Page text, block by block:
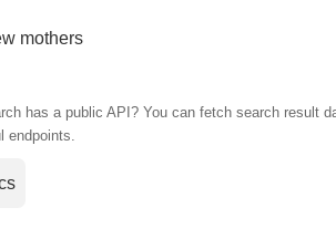
mothers
has a public API? You can fetch search result
endpoints.